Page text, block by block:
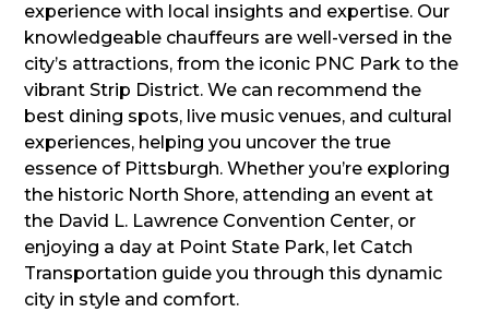
experience with local insights and expertise. Our
knowledgeable chauffeurs are well-versed in the
city’s attractions, from the iconic PNC Park to the
vibrant Strip District. We can recommend the
best dining spots, live music venues, and cultural
experiences, helping you uncover the true
essence of Pittsburgh. Whether you’re exploring
the historic North Shore, attending an event at
the David L. Lawrence Convention Center, or
enjoying a day at Point State Park, let Catch
Transportation guide you through this dynamic
city in style and comfort.